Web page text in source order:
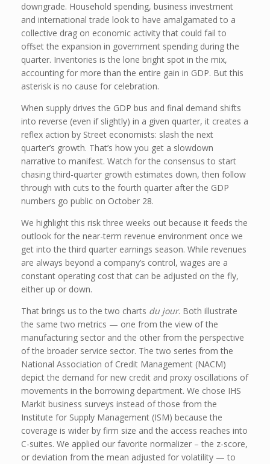
downgrade. Household spending, business investment
and international trade look to have amalgamated to a
collective drag on economic activity that could fail to
offset the expansion in government spending during the
quarter. Inventories is the lone bright spot in the mix,
accounting for more than the entire gain in GDP. But this
asterisk is no cause for celebration.
When supply drives the GDP bus and final demand shifts
into reverse (even if slightly) in a given quarter, it creates a
reflex action by Street economists: slash the next
quarter’s growth. That’s how you get a slowdown
narrative to manifest. Watch for the consensus to start
chasing third-quarter growth estimates down, then follow
through with cuts to the fourth quarter after the GDP
numbers go public on October 28.
We highlight this risk three weeks out because it feeds the
outlook for the near-term revenue environment once we
get into the third quarter earnings season. While revenues
are always beyond a company’s control, wages are a
constant operating cost that can be adjusted on the fly,
either up or down.
That brings us to the two charts du jour. Both illustrate
the same two metrics — one from the view of the
manufacturing sector and the other from the perspective
of the broader service sector. The two series from the
National Association of Credit Management (NACM)
depict the demand for new credit and proxy oscillations of
movements in the borrowing department. We chose IHS
Markit business surveys instead of those from the
Institute for Supply Management (ISM) because the
coverage is wider by firm size and the access reaches into
C-suites. We applied our favorite normalizer – the z-score,
or deviation from the mean adjusted for volatility — to